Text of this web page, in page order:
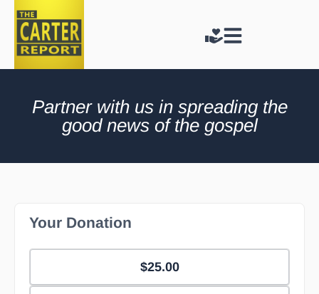
Partner with us in spreading the
good news of the gospel
Your Donation
$25.00